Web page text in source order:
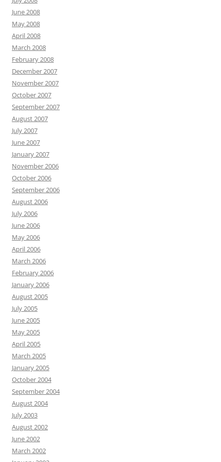
June 2008
May 2008
April 2008
March 2008
February 2008
December 2007
November 2007
October 2007
September 2007
August 2007
July 2007
June 2007
January 2007
November 2006
October 2006
September 2006
August 2006
July 2006
June 2006
May 2006
April 2006
March 2006
February 2006
January 2006
August 2005
July 2005
June 2005
May 2005
April 2005
March 2005
January 2005
October 2004
September 2004
August 2004
July 2003
August 2002
June 2002
March 2002